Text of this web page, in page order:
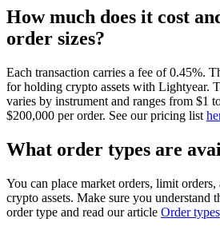
How much does it cost
order sizes?
Each transaction carries a fee of 0.45%.
for holding crypto assets with Lightyear.
varies by instrument and ranges from $1
$200,000 per order. See our pricing list
What order types are
You can place market orders, limit orders,
crypto assets. Make sure you understand
order type and read our article Order types